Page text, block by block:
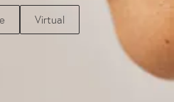
Virtual